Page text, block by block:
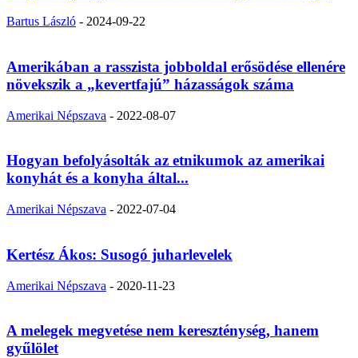
Bartus László - 2024-09-22
Amerikában a rasszista jobboldal erősödése ellenére
növekszik a „kevertfajú” házasságok száma
Amerikai Népszava - 2022-08-07
Hogyan befolyásolták az etnikumok az amerikai
konyhát és a konyha által...
Amerikai Népszava - 2022-07-04
Kertész Ákos: Susogó juharlevelek
Amerikai Népszava - 2020-11-23
A melegek megvetése nem kereszténység, hanem
gyűlölet